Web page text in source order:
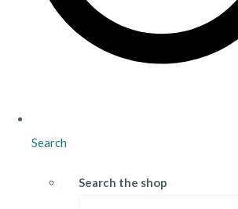
Search
Search the shop